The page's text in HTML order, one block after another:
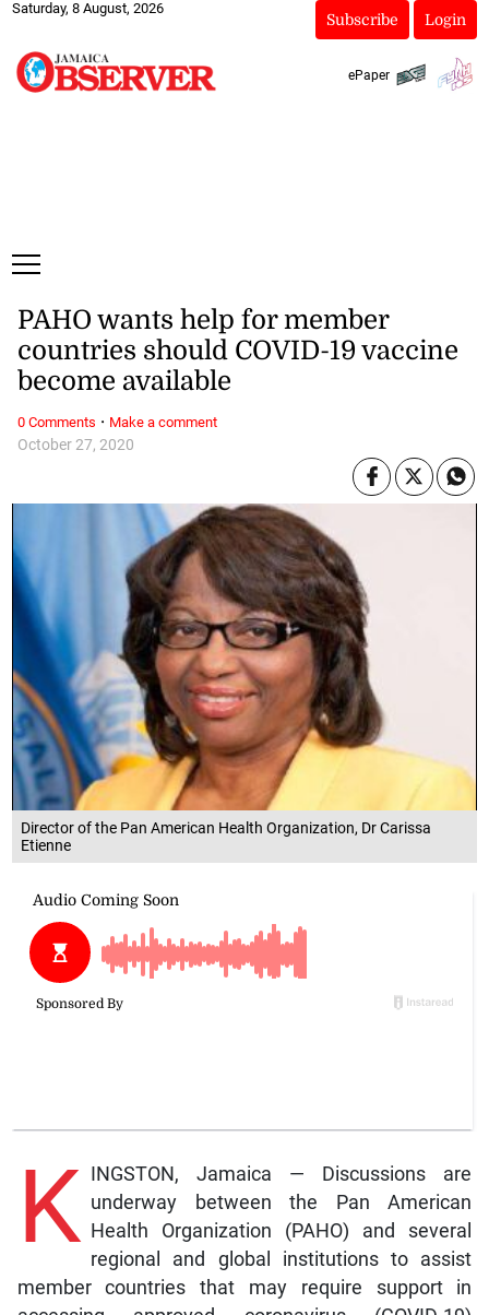
Saturday, 8 August, 2026
Subscribe Login
ePaper
Director of the Pan American Health Organization, Dr Carissa
Etienne
October 27, 2020
PAHO wants help for member
countries should COVID-19 vaccine
become available
K INGSTON, Jamaica — Discussions are
underway between the Pan American
Health Organization (PAHO) and several
regional and global institutions to assist
member countries that may require support in
0 Comments · Make a comment